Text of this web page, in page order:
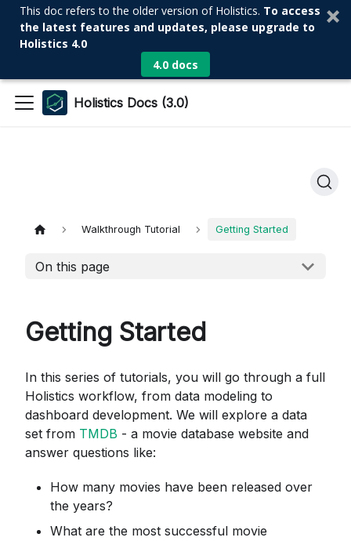
This doc refers to the older version of Holistics. To access
the latest features and updates, please upgrade to
Holistics 4.0
4.0 docs
Holistics Docs (3.0)
Walkthrough Tutorial Getting Started
On this page
Getting Started
In this series of tutorials, you will go through a full
Holistics workflow, from data modeling to
dashboard development. We will explore a data
set from TMDB - a movie database website and
answer questions like:
How many movies have been released over
the years?
What are the most successful movie